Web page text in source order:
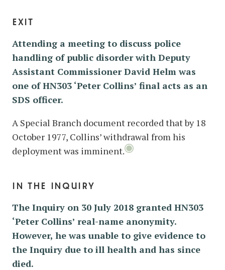
exit
Attending a meeting to discuss police
handling of public disorder with Deputy
Assistant Commissioner David Helm was
one of HN303 ‘Peter Collins’ final acts as an
SDS officer.
A Special Branch document recorded that by 18
October 1977, Collins’ withdrawal from his
deployment was imminent.
in the inquiry
The Inquiry on 30 July 2018 granted HN303
‘Peter Collins’ real-name anonymity.
However, he was unable to give evidence to
the Inquiry due to ill health and has since
died.